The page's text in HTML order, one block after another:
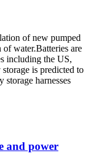
of new pumped
water.Batteries are
including the US,
is predicted to
harnesses
and power